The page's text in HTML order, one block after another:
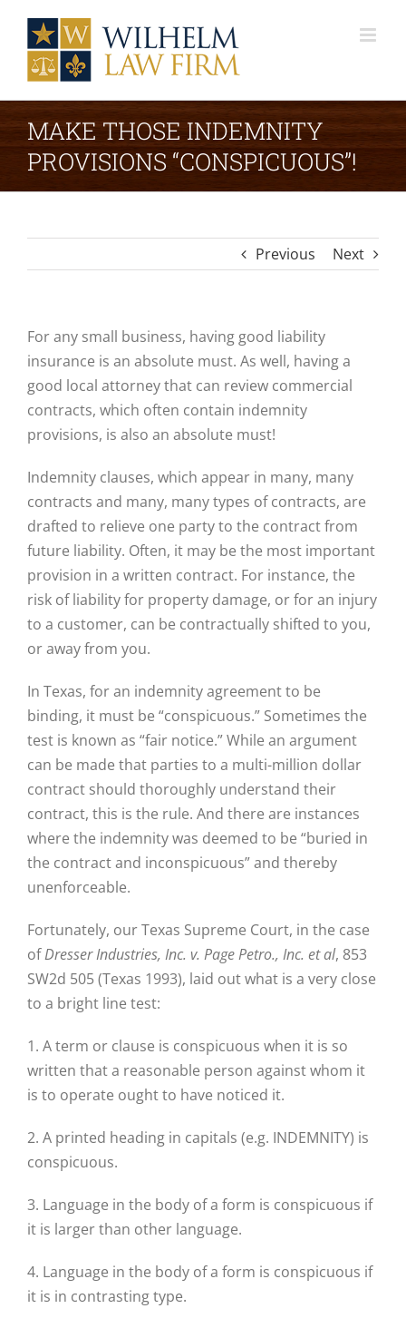
content
MAKE THOSE INDEMNITY
PROVISIONS “CONSPICUOUS”!
Previous Next
For any small business, having good liability
insurance is an absolute must. As well, having a
good local attorney that can review commercial
contracts, which often contain indemnity
provisions, is also an absolute must!
Indemnity clauses, which appear in many, many
contracts and many, many types of contracts, are
drafted to relieve one party to the contract from
future liability. Often, it may be the most important
provision in a written contract. For instance, the
risk of liability for property damage, or for an injury
to a customer, can be contractually shifted to you,
or away from you.
In Texas, for an indemnity agreement to be
binding, it must be “conspicuous.” Sometimes the
test is known as “fair notice.” While an argument
can be made that parties to a multi-million dollar
contract should thoroughly understand their
contract, this is the rule. And there are instances
where the indemnity was deemed to be “buried in
the contract and inconspicuous” and thereby
unenforceable.
Fortunately, our Texas Supreme Court, in the case
ofDresser Industries, Inc. v. Page Petro., Inc. et al, 853
SW2d 505 (Texas 1993), laid out what is a very close
to a bright line test:
1. A term or clause is conspicuous when it is so
written that a reasonable person against whom it
is to operate ought to have noticed it.
2. A printed heading in capitals (e.g. INDEMNITY) is
conspicuous.
3. Language in the body of a form is conspicuous if
it is larger than other language.
4. Language in the body of a form is conspicuous if
it is in contrasting type.